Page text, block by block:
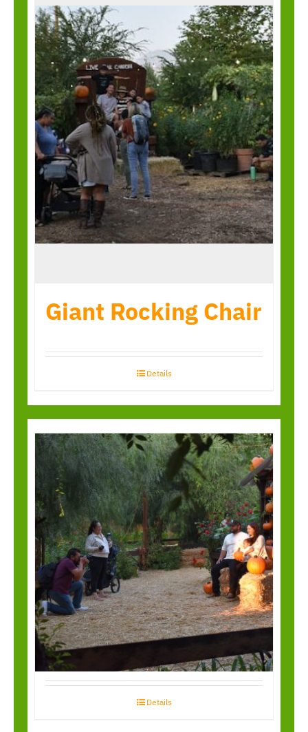
Giant Rocking Chair
Details
Garden Walk
Through
Details